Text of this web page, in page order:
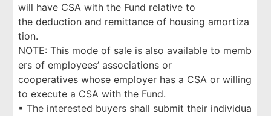
will have CSA with the Fund relative to
the deduction and remittance of housing amortiza
tion.
NOTE: This mode of sale is also available to memb
ers of employees’ associations or
cooperatives whose employer has a CSA or willing
to execute a CSA with the Fund.
▪ The interested buyers shall submit their individua